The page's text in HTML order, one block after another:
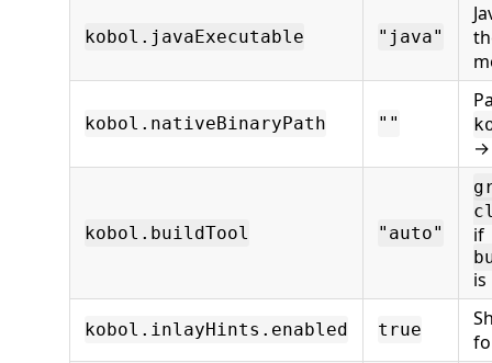
kobol.javaExecutable "java"
kobol.nativeBinaryPath ""
→
kobol.buildTool "auto" if
is
kobol.inlayHints.enabled true